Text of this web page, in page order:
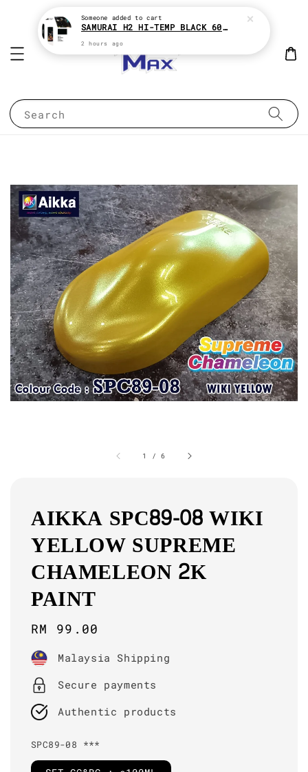
Search
1 /6
AIKKA SPC89-08 WIKI
YELLOW SUPREME
CHAMELEON 2K
PAINT
Regular
price
RM 99.00
Malaysia Shipping
Secure payments
Authentic products
SPC89-08 ***
Someone added to cart
SAMURAI H2 HI-TEMP BLACK 600°c HEAT RESISTANT SPRAY TIN AEROSOL
2 hours ago